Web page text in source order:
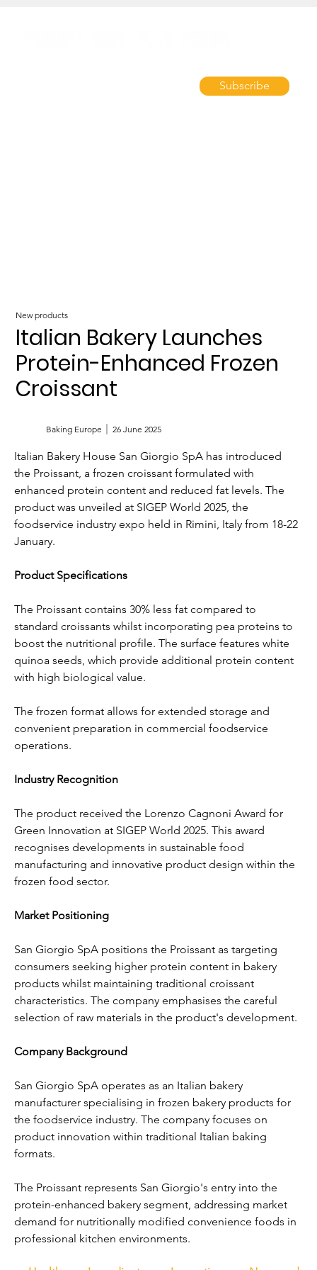
Subscribe
Italian Bakery House San Giorgio SpA has introduced
the Proissant, a frozen croissant formulated with
enhanced protein content and reduced fat levels. The
product was unveiled at SIGEP World 2025, the
foodservice industry expo held in Rimini, Italy from 18-22
January.
Product Specifications
The Proissant contains 30% less fat compared to
standard croissants whilst incorporating pea proteins to
boost the nutritional profile. The surface features white
quinoa seeds, which provide additional protein content
with high biological value.
The frozen format allows for extended storage and
convenient preparation in commercial foodservice
operations.
Industry Recognition
The product received the Lorenzo Cagnoni Award for
Green Innovation at SIGEP World 2025. This award
recognises developments in sustainable food
manufacturing and innovative product design within the
frozen food sector.
Market Positioning
San Giorgio SpA positions the Proissant as targeting
consumers seeking higher protein content in bakery
products whilst maintaining traditional croissant
characteristics. The company emphasises the careful
selection of raw materials in the product's development.
Company Background
San Giorgio SpA operates as an Italian bakery
manufacturer specialising in frozen bakery products for
the foodservice industry. The company focuses on
product innovation within traditional Italian baking
formats.
The Proissant represents San Giorgio's entry into the
protein-enhanced bakery segment, addressing market
demand for nutritionally modified convenience foods in
professional kitchen environments.
New products
Italian Bakery Launches
Protein-Enhanced Frozen
Croissant
Baking Europe 26 June 2025